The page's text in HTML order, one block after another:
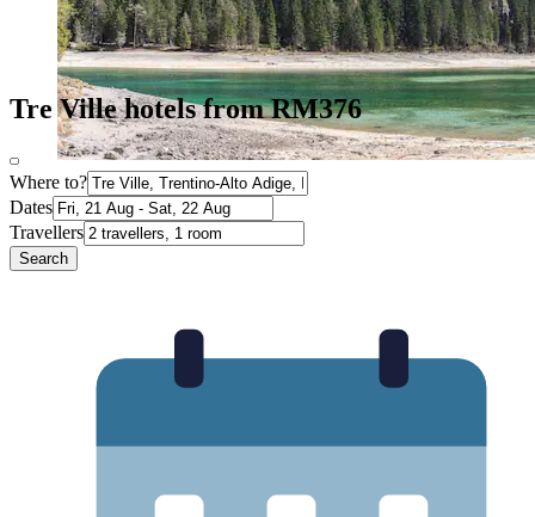
Tre Ville hotels from RM376
Where to?
Dates
Travellers
Search